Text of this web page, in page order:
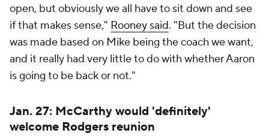
open, but obviously we all have to sit down and see
if that makes sense," Rooney said. "But the decision
was made based on Mike being the coach we want,
and it really had very little to do with whether Aaron
is going to be back or not."
Jan. 27: McCarthy would 'definitely'
welcome Rodgers reunion